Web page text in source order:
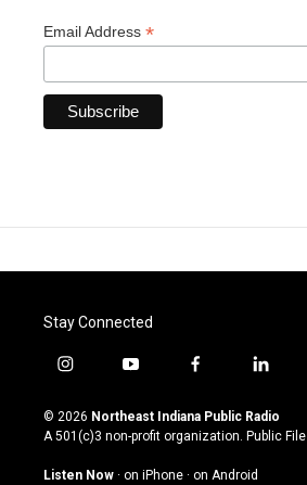
Email Address *
Stay Connected
i
s
t
g
y
u
t
u
b
f
c
e
o
l
n
k
© 2026 Northeast Indiana Public Radio
A 501(c)3 non-profit organization. Public File
Listen Now · on iPhone · on Android